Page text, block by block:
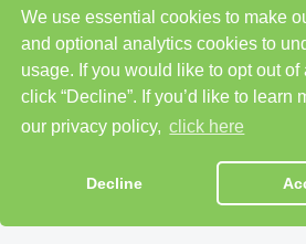
We use essential cookies to make
and optional analytics cookies to
usage. If you would like to opt out of
click “Decline”. If you’d like to learn
our privacy policy, click here
Decline